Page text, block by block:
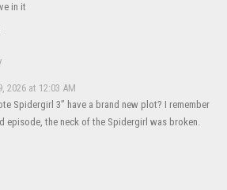
in it
2026 at 12:03 AM
Spidergirl 3” have a brand new plot? I remember
episode, the neck of the Spidergirl was broken.